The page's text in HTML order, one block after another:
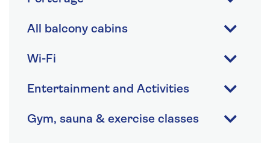
All balcony cabins
Wi-Fi
Entertainment and Activities
Gym, sauna & exercise classes